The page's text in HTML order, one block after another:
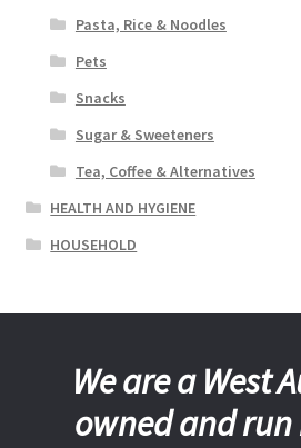
Pasta, Rice & Noodles
Pets
Snacks
Sugar & Sweeteners
Tea, Coffee & Alternatives
HEALTH AND HYGIENE
HOUSEHOLD
We are a West
owned and run